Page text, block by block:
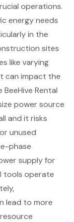
operations.
energy needs
in the
sites
like varying
can impact the
Rental
power source
and it risks
unused
phase
supply for
tools operate
lead to more